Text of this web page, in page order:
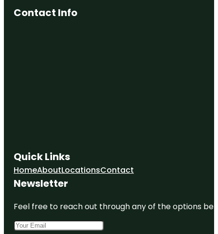
Contact Info
Quick Links
HomeAboutLocationsContact
Newsletter
Feel free to reach out through any of the options